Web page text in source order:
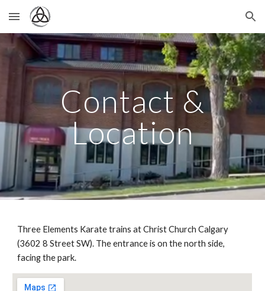
Skip to main content Skip to navigation
Contact &
Location
Three Elements Karatetrains at Christ Church Calgary
(3602 8 Street SW). The entrance is on the north side,
facing the park.